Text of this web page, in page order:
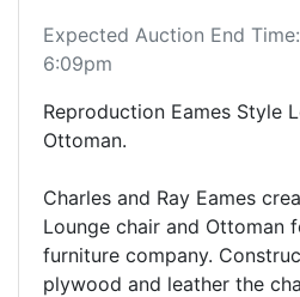
Expected Auction End
6:09pm
Reproduction Eames Style
Ottoman.
Charles and Ray Eames
Lounge chair and Ottoman
furniture company. Constructed from molded
plywood and leather the